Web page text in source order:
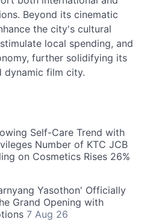
Beyond its cinematic
the city's cultural
local spending, and
further solidifying its
dynamic film city.
Self-Care Trend with
Number of KTC JCB
on Cosmetics Rises 26%
Yasothon' Officially
Grand Opening with
7 Aug 26